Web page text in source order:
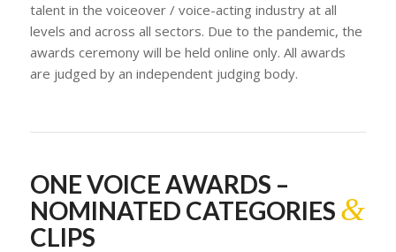
talent in the voiceover / voice-acting industry at all
levels and across all sectors. Due to the pandemic, the
awards ceremony will be held online only. All awards
are judged by an independent judging body.
ONE VOICE AWARDS –
NOMINATED CATEGORIES &
CLIPS